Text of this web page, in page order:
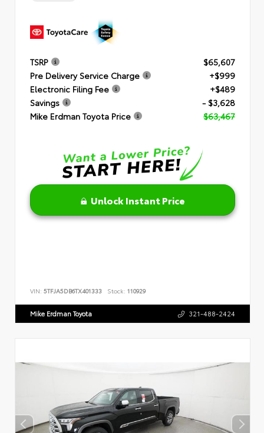
TSRP
$65,607
Pre Delivery Service Charge
+$999
Electronic Filing Fee
+$489
Savings
- $3,628
Mike Erdman Toyota Price
$63,467
Unlock Instant Price
VIN: 5TFJA5DB6TX401333 Stock: 110929
Mike Erdman Toyota 321-488-2424